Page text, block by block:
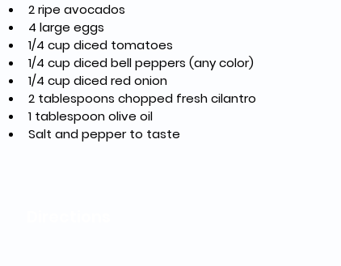
2 ripe avocados
4 large eggs
1/4 cup diced tomatoes
1/4 cup diced bell peppers (any color)
1/4 cup diced red onion
2 tablespoons chopped fresh cilantro
1 tablespoon olive oil
Salt and pepper to taste